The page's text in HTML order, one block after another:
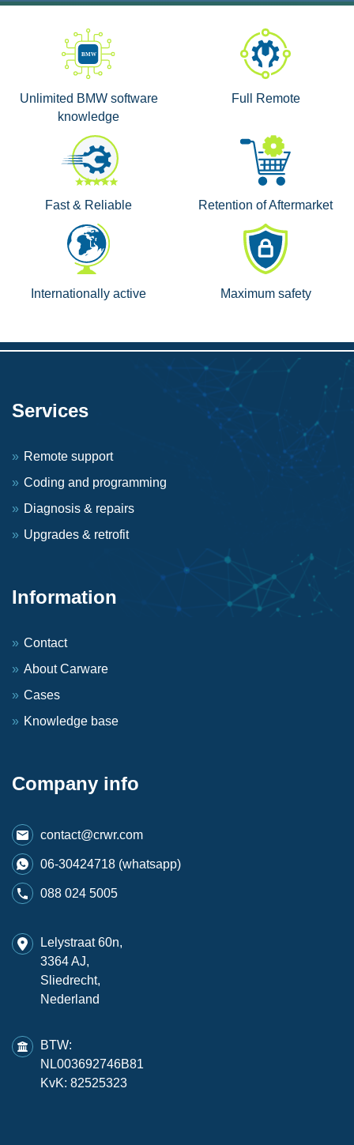
Unlimited BMW software
knowledge
Full Remote
Fast & Reliable Retention of Aftermarket
Internationally active Maximum safety
Services
Remote support
Coding and programming
Diagnosis & repairs
Upgrades & retrofit
Information
Contact
About Carware
Cases
Knowledge base
Company info
contact@crwr.com
06-30424718 (whatsapp)
088 024 5005
Lelystraat 60n,
3364 AJ,
Sliedrecht,
Nederland
BTW:
NL003692746B81
KvK: 82525323